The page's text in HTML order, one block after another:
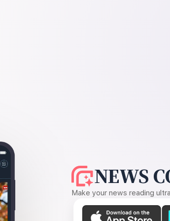
NEWS
Make your news reading